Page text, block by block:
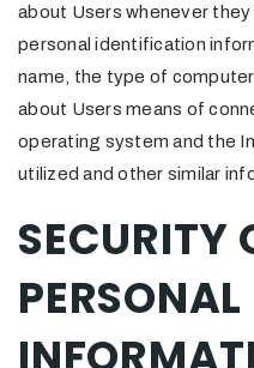
about Users whenever
personal identification
name, the type of
about Users means of
operating system and the
utilized and other similar
SECURITY
PERSONAL